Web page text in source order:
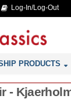
Log-In/Log-Out
PRODUCTS
-